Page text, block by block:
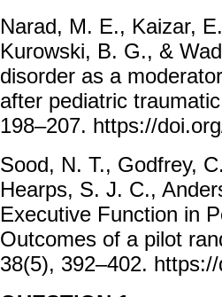
Narad, M. E., Kaizar,
Kurowski, B. G., &
disorder as a
after pediatric
198–207. https://
Sood, N. T., Godfrey,
Hearps, S. J. C.,
Executive Function in
Outcomes of a pilot
38(5), 392–402.